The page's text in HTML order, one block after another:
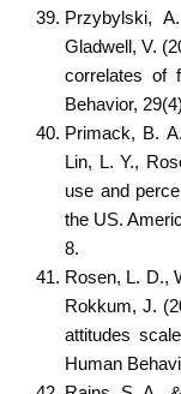
Przybylski,
Gladwell, V.
correlates of
Behavior,
Primack, B.
Lin, L. Y.,
use and
the US.
8.
Rosen, L. D.,
Rokkum, J.
attitudes
Human